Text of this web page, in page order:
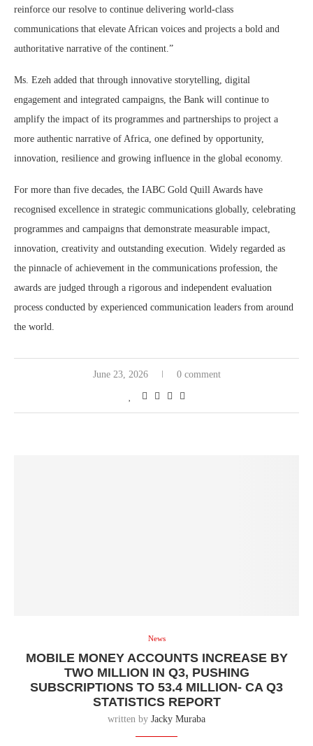
reinforce our resolve to continue delivering world-class
communications that elevate African voices and projects a bold and
authoritative narrative of the continent.”
Ms. Ezeh added that through innovative storytelling, digital
engagement and integrated campaigns, the Bank will continue to
amplify the impact of its programmes and partnerships to project a
more authentic narrative of Africa, one defined by opportunity,
innovation, resilience and growing influence in the global economy.
For more than five decades, the IABC Gold Quill Awards have
recognised excellence in strategic communications globally, celebrating
programmes and campaigns that demonstrate measurable impact,
innovation, creativity and outstanding execution. Widely regarded as
the pinnacle of achievement in the communications profession, the
awards are judged through a rigorous and independent evaluation
process conducted by experienced communication leaders from around
the world.
June 23, 2026 0 comment
News
MOBILE MONEY ACCOUNTS INCREASE BY
TWO MILLION IN Q3, PUSHING
SUBSCRIPTIONS TO 53.4 MILLION- CA Q3
STATISTICS REPORT
written by Jacky Muraba